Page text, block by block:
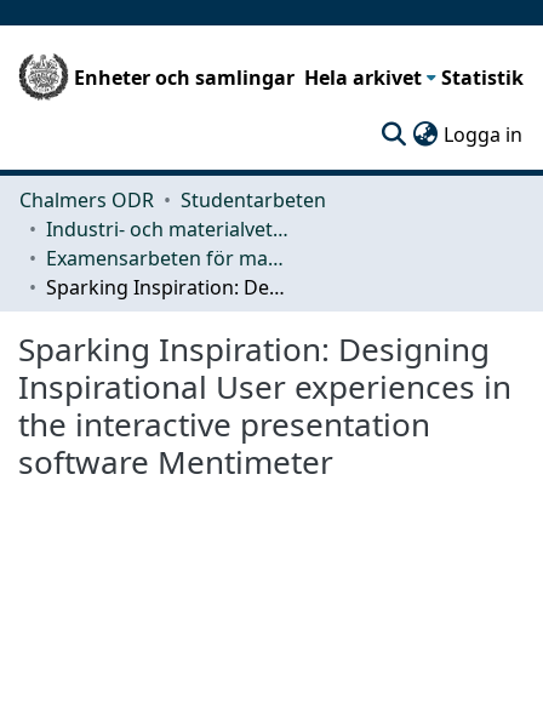
Enheter och samlingar Hela arkivet Statistik
Logga in
Chalmers ODR
Studentarbeten
Industri- och materialvetenskap (IMS)
Examensarbeten för masterexamen
Sparking Inspiration: Designing Inspirational User experiences in the interactive presentation software Mentimeter
Sparking Inspiration: Designing
Inspirational User experiences in
the interactive presentation
software Mentimeter